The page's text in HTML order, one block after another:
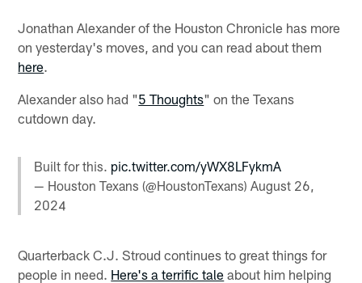
Jonathan Alexander of the Houston Chronicle has more
on yesterday's moves, and you can read about them
here.
Alexander also had "5 Thoughts" on the Texans
cutdown day.
Built for this. pic.twitter.com/yWX8LFykmA
— Houston Texans (@HoustonTexans)August 26,
2024
Quarterback C.J. Stroud continues to great things for
people in need. Here's a terrific tale about him helping